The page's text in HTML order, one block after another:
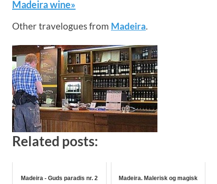
Madeira wine»
Other travelogues from Madeira.
Related posts:
Madeira - Guds paradis nr. 2 Madeira. Malerisk og magisk